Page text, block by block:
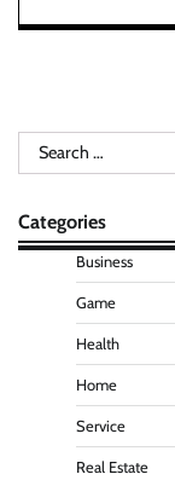
pagination
Search
for:
Categories
Business
Game
Health
Home
Service
Real Estate